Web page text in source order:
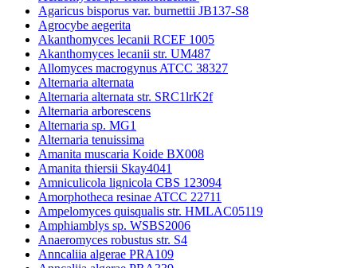
Agaricus bisporus var. burnettii JB137-S8
Agrocybe aegerita
Akanthomyces lecanii RCEF 1005
Akanthomyces lecanii str. UM487
Allomyces macrogynus ATCC 38327
Alternaria alternata
Alternaria alternata str. SRC1lrK2f
Alternaria arborescens
Alternaria sp. MG1
Alternaria tenuissima
Amanita muscaria Koide BX008
Amanita thiersii Skay4041
Amniculicola lignicola CBS 123094
Amorphotheca resinae ATCC 22711
Ampelomyces quisqualis str. HMLAC05119
Amphiamblys sp. WSBS2006
Anaeromyces robustus str. S4
Anncaliia algerae PRA109